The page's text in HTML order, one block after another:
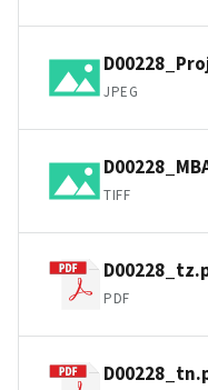
JPEG
TIFF
PDF